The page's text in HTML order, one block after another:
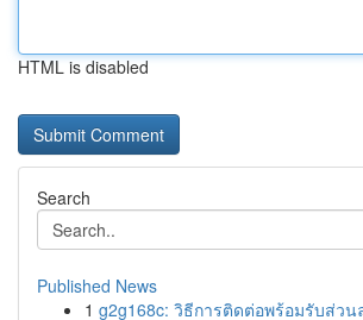
HTML is disabled
Search
Published News
1 g2g168c: วิธีการติดต่อพร้อมรับส่ว